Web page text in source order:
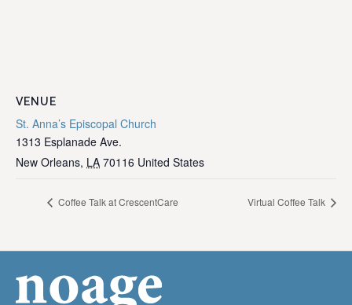
VENUE
St. Anna’s Episcopal Church
1313 Esplanade Ave.
New Orleans, LA 70116 United States
Coffee Talk at CrescentCare Virtual Coffee Talk